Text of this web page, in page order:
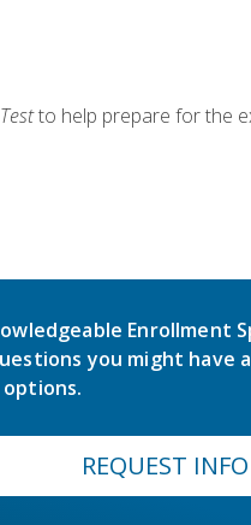
to help prepare for the
Enrollment
you might have
REQUEST INFO